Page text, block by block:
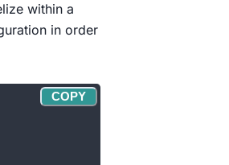
within a
in order
COPY